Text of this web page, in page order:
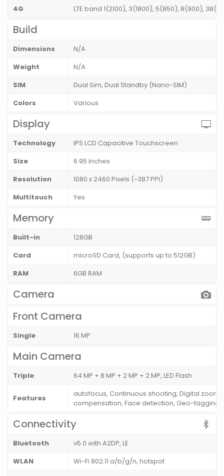
4G
LTE band 1(2100), 3(1800), 5(850), 8(900),
Build
Dimensions
N/A
Weight
N/A
SIM
Dual Sim, Dual Standby (Nano-SIM)
Colors
Various
Display
Technology
IPS LCD Capacitive Touchscreen
Size
6.95 Inches
Resolution
1080 x 2460 Pixels (~387 PPI)
Multitouch
Yes
Memory
Built-in
128GB
Card
microSD Card, (supports up to 512GB)
RAM
6GB RAM
Camera
Front Camera
Single 16 MP
Main Camera
Triple 64 MP + 8 MP + 2 MP + 2 MP, LED Flash
Features
autofocus, Continuous shooting, Digital zoom,
compensation, Face detection, Geo-tagging
Connectivity
Bluetooth
v5.0 with A2DP, LE
WLAN
Wi-Fi 802.11 a/b/g/n, hotspot